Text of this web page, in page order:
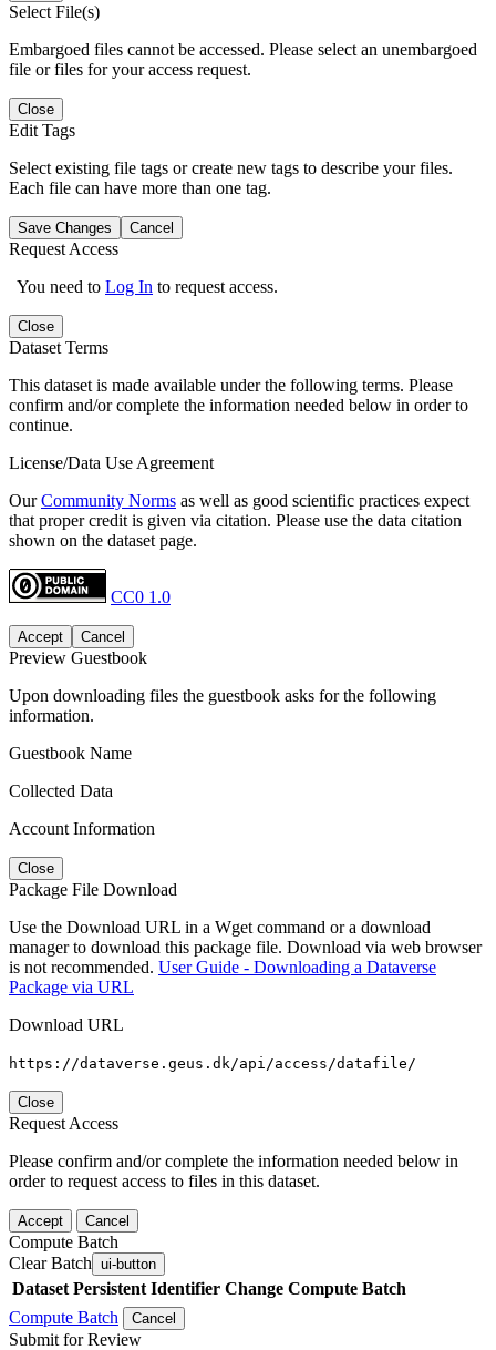
Select File(s)
Embargoed files cannot be accessed. Please select an unembargoed
file or files for your access request.
Close
Edit Tags
Select existing file tags or create new tags to describe your files.
Each file can have more than one tag.
Save Changes Cancel
Request Access
You need to Log In to request access.
Close
Dataset Terms
This dataset is made available under the following terms. Please
confirm and/or complete the information needed below in order to
continue.
License/Data Use Agreement
OurCommunity Norms as well as good scientific practices expect
that proper credit is given via citation. Please use the data citation
shown on the dataset page.
CC0 1.0
Accept Cancel
Preview Guestbook
Upon downloading files the guestbook asks for the following
information.
Guestbook Name
Collected Data
Account Information
Close
Package File Download
Use the Download URL in a Wget command or a download
manager to download this package file. Download via web browser
is not recommended. User Guide - Downloading a Dataverse
Package via URL
Download URL
https://dataverse.geus.dk/api/access/datafile/
Close
Request Access
Please confirm and/or complete the information needed below in
order to request access to files in this dataset.
Accept Cancel
Compute Batch
Clear Batch ui-button
Dataset Persistent Identifier Change Compute Batch
Compute Batch
Cancel
Submit for Review